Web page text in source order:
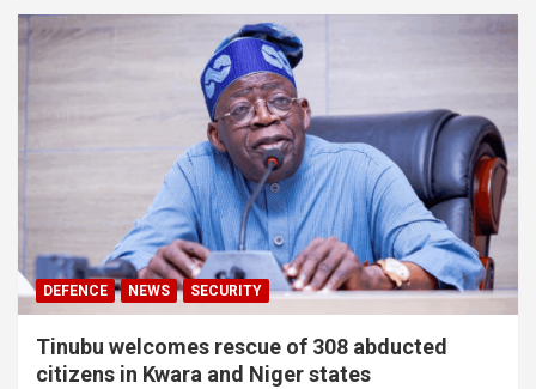
DEFENCE NEWS SECURITY
Tinubu welcomes rescue of 308 abducted
citizens in Kwara and Niger states